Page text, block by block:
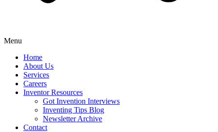
Menu
Home
About Us
Services
Careers
Inventor Resources
Got Invention Interviews
Inventing Tips Blog
Newsletter Archive
Contact